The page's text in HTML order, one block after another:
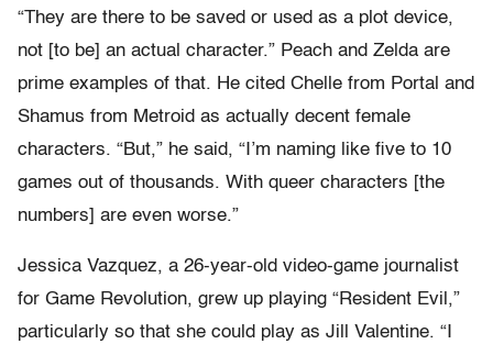
“They are there to be saved or used as a plot device,
not [to be] an actual character.” Peach and Zelda are
prime examples of that. He cited Chelle from Portal and
Shamus from Metroid as actually decent female
characters. “But,” he said, “I’m naming like five to 10
games out of thousands. With queer characters [the
numbers] are even worse.”
Jessica Vazquez, a 26-year-old video-game journalist
for Game Revolution, grew up playing “Resident Evil,”
particularly so that she could play as Jill Valentine. “I